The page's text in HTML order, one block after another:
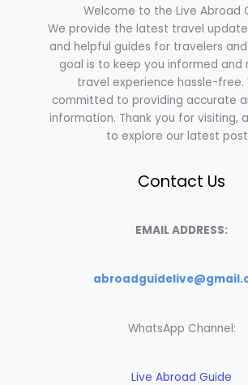
Welcome to the Live Abroad
We provide the latest travel
and helpful guides for travelers
goal is to keep you informed and
travel experience hassle-free.
committed to providing accurate
information. Thank you for visiting,
to explore our latest
Contact Us
EMAIL ADDRESS:
WhatsApp Channel:
Live Abroad Guide